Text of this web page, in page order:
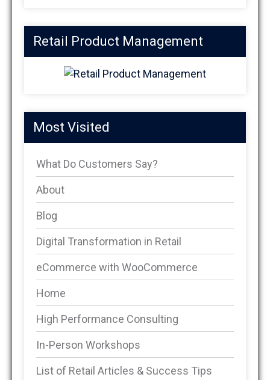
Retail Product Management
Most Visited
What Do Customers Say?
About
Blog
Digital Transformation in Retail
eCommerce with WooCommerce
Home
High Performance Consulting
In-Person Workshops
List of Retail Articles & Success Tips